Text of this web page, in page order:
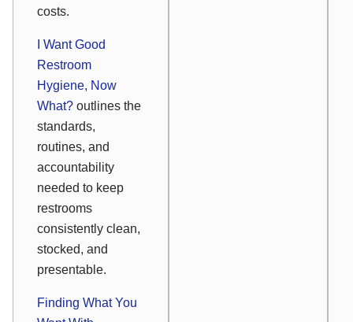
costs.
I Want Good
Restroom
Hygiene, Now
What? outlines the
standards,
routines, and
accountability
needed to keep
restrooms
consistently clean,
stocked, and
presentable.
Finding What You